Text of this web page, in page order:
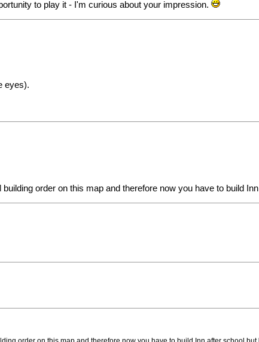
to play it - I'm curious about your impression.
eyes).
order on this map and therefore now you have to build